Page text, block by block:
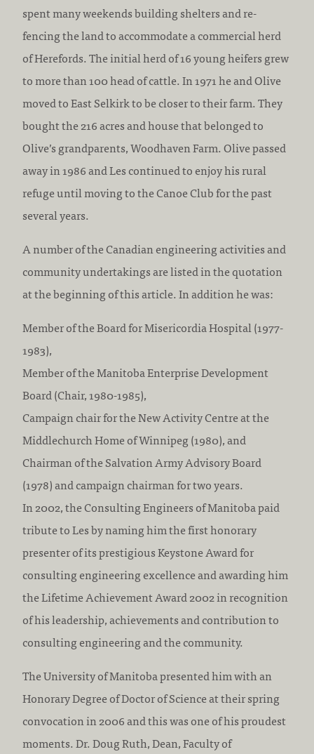
spent many weekends building shelters and re-
fencing the land to accommodate a commercial herd
of Herefords. The initial herd of 16 young heifers grew
to more than 100 head of cattle. In 1971 he and Olive
moved to East Selkirk to be closer to their farm. They
bought the 216 acres and house that belonged to
Olive’s grandparents, Woodhaven Farm. Olive passed
away in 1986 and Les continued to enjoy his rural
refuge until moving to the Canoe Club for the past
several years.
A number of the Canadian engineering activities and
community undertakings are listed in the quotation
at the beginning of this article. In addition he was:
Member of the Board for Misericordia Hospital (1977-
1983),
Member of the Manitoba Enterprise Development
Board (Chair, 1980-1985),
Campaign chair for the New Activity Centre at the
Middlechurch Home of Winnipeg (1980), and
Chairman of the Salvation Army Advisory Board
(1978) and campaign chairman for two years.
In 2002, the Consulting Engineers of Manitoba paid
tribute to Les by naming him the first honorary
presenter of its prestigious Keystone Award for
consulting engineering excellence and awarding him
the Lifetime Achievement Award 2002 in recognition
of his leadership, achievements and contribution to
consulting engineering and the community.
The University of Manitoba presented him with an
Honorary Degree of Doctor of Science at their spring
convocation in 2006 and this was one of his proudest
moments. Dr. Doug Ruth, Dean, Faculty of